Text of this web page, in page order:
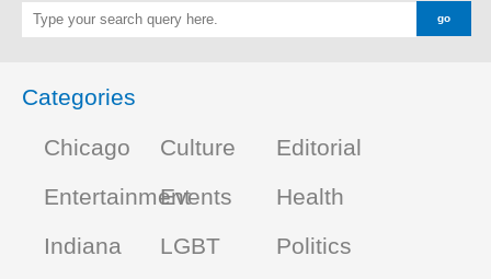
Categories
Chicago
Culture
Editorial
EntertainmentEvents
Health
Indiana
LGBT Politics